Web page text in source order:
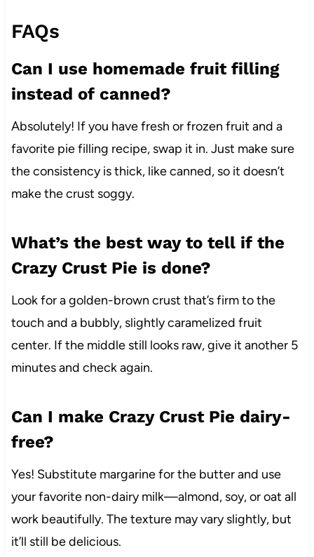
FAQs
Can I use homemade fruit filling
instead of canned?
Absolutely! If you have fresh or frozen fruit and a
favorite pie filling recipe, swap it in. Just make sure
the consistency is thick, like canned, so it doesn’t
make the crust soggy.
What’s the best way to tell if the
Crazy Crust Pie is done?
Look for a golden-brown crust that’s firm to the
touch and a bubbly, slightly caramelized fruit
center. If the middle still looks raw, give it another 5
minutes and check again.
Can I make Crazy Crust Pie dairy-
free?
Yes! Substitute margarine for the butter and use
your favorite non-dairy milk—almond, soy, or oat all
work beautifully. The texture may vary slightly, but
it’ll still be delicious.